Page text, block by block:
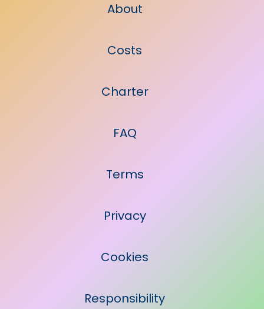
About
Costs
Charter
FAQ
Terms
Privacy
Cookies
Responsibility